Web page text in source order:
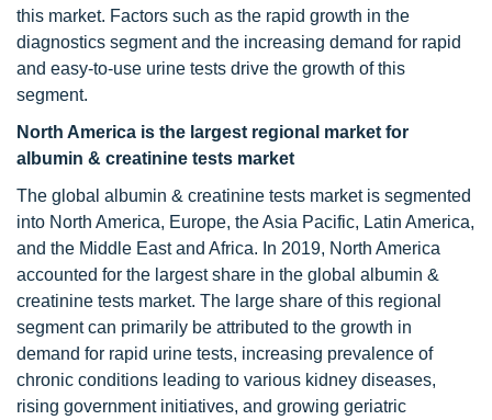
this market. Factors such as the rapid growth in the
diagnostics segment and the increasing demand for rapid
and easy-to-use urine tests drive the growth of this
segment.
North America is the largest regional market for
albumin & creatinine tests market
The global albumin & creatinine tests market is segmented
into North America, Europe, the Asia Pacific, Latin America,
and the Middle East and Africa. In 2019, North America
accounted for the largest share in the global albumin &
creatinine tests market. The large share of this regional
segment can primarily be attributed to the growth in
demand for rapid urine tests, increasing prevalence of
chronic conditions leading to various kidney diseases,
rising government initiatives, and growing geriatric